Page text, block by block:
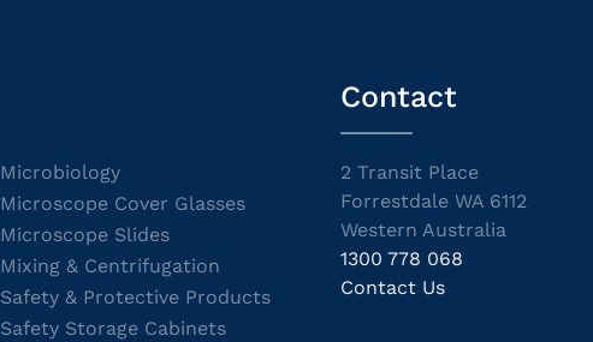
Microbiology
Microscope Cover Glasses
Microscope Slides
Mixing & Centrifugation
Safety & Protective Products
Safety Storage Cabinets
Contact
2 Transit Place
Forrestdale WA 6112
Western Australia
1300 778 068
Contact Us